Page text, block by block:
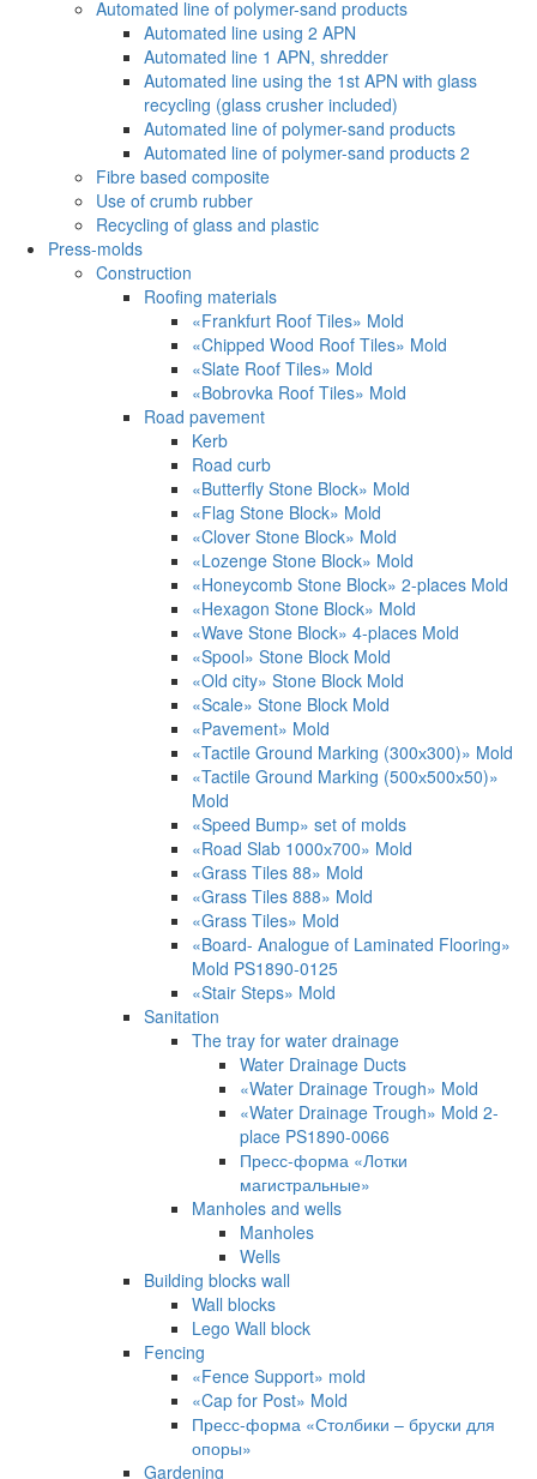
Automated line of polymer-sand products
Automated line using 2 APN
Automated line 1 APN, shredder
Automated line using the 1st APN with glass
recycling (glass crusher included)
Automated line of polymer-sand products
Automated line of polymer-sand products 2
Fibre based composite
Use of crumb rubber
Recycling of glass and plastic
Press-molds
Construction
Roofing materials
«Frankfurt Roof Tiles» Mold
«Chipped Wood Roof Tiles» Mold
«Slate Roof Tiles» Mold
«Bobrovka Roof Tiles» Mold
Road pavement
Kerb
Road curb
«Butterfly Stone Block» Mold
«Flag Stone Block» Mold
«Clover Stone Block» Mold
«Lozenge Stone Block» Mold
«Honeycomb Stone Block» 2-places Mold
«Hexagon Stone Block» Mold
«Wave Stone Block» 4-places Mold
«Spool» Stone Block Mold
«Old city» Stone Block Mold
«Scale» Stone Block Mold
«Pavement» Mold
«Tactile Ground Marking (300х300)» Mold
«Tactile Ground Marking (500х500х50)»
Mold
«Speed Bump» set of molds
«Road Slab 1000х700» Mold
«Grass Tiles 88» Mold
«Grass Tiles 888» Mold
«Grass Tiles» Mold
«Board- Analogue of Laminated Flooring»
Mold PS1890-0125
«Stair Steps» Mold
Sanitation
The tray for water drainage
Water Drainage Ducts
«Water Drainage Trough» Mold
«Water Drainage Trough» Mold 2-
place PS1890-0066
Пресс-форма «Лотки
магистральные»
Manholes and wells
Manholes
Wells
Building blocks wall
Wall blocks
Lego Wall block
Fencing
«Fence Support» mold
«Cap for Post» Mold
Пресс-форма «Столбики – бруски для
опоры»
Gardening